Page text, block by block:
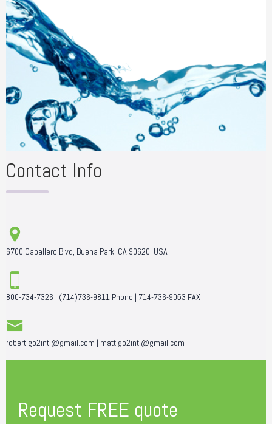
Contact Info
6700 Caballero Blvd, Buena Park, CA 90620, USA
800-734-7326 | (714)736-9811 Phone | 714-736-9053 FAX
robert.go2intl@gmail.com | matt.go2intl@gmail.com
Request FREE quote